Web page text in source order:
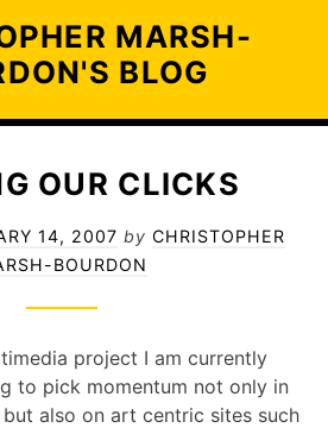
MARSH-
BLOG
OUR CLICKS
14, 2007 by CHRISTOPHER
BOURDON
project I am currently
to pick momentum not only in
also on art centric sites such